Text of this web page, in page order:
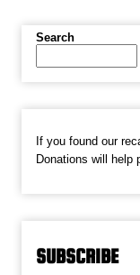
Search
If you found our
Donations will help
SUBSCRIBE